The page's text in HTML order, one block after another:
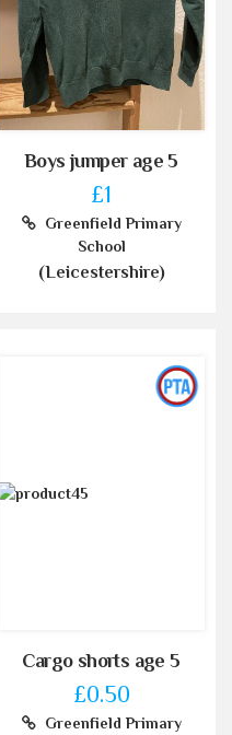
Boys jumper age 5
£1
Greenfield Primary
School
(Leicestershire)
Cargo shorts age 5
£0.50
Greenfield Primary